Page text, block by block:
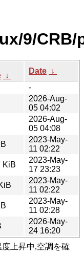
9/CRB/
↓
Date ↓
-
2026-Aug-
05 04:02
2026-Aug-
05 04:08
2023-May-
11 02:22
KiB
2023-May-
17 23:23
2023-May-
11 02:22
2023-May-
11 02:28
2026-May-
24 16:20